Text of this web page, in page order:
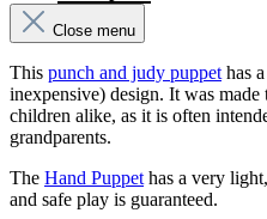
Close menu
This punch and judy puppet has
inexpensive) design. It was made
children alike, as it is often
grandparents.
The Hand Puppet has a very
and safe play is guaranteed.